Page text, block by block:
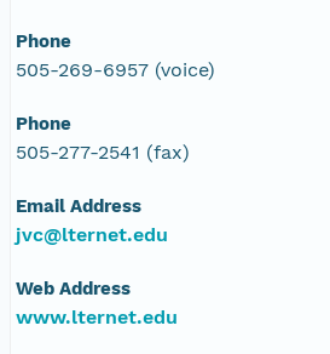
Phone
505-269-6957 (voice)
Phone
505-277-2541 (fax)
Email Address
jvc@lternet.edu
Web Address
www.lternet.edu